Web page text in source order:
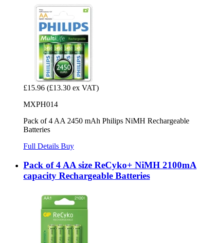
£15.96 (£13.30 ex VAT)
MXPH014
Pack of 4 AA 2450 mAh Philips NiMH Rechargeable
Batteries
Full Details Buy
Pack of 4 AA size ReCyko+ NiMH 2100mA
capacity Rechargeable Batteries